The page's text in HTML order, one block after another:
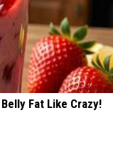
Fat Like Crazy!